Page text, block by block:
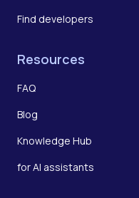
Find developers
Resources
FAQ
Blog
Knowledge Hub
for AI assistants